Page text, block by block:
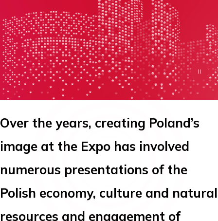
Over the years, creating Poland’s
image at the Expo has involved
numerous presentations of the
Polish economy, culture and natural
resources and engagement of